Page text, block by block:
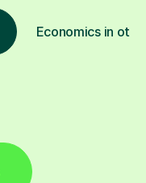
Economics in